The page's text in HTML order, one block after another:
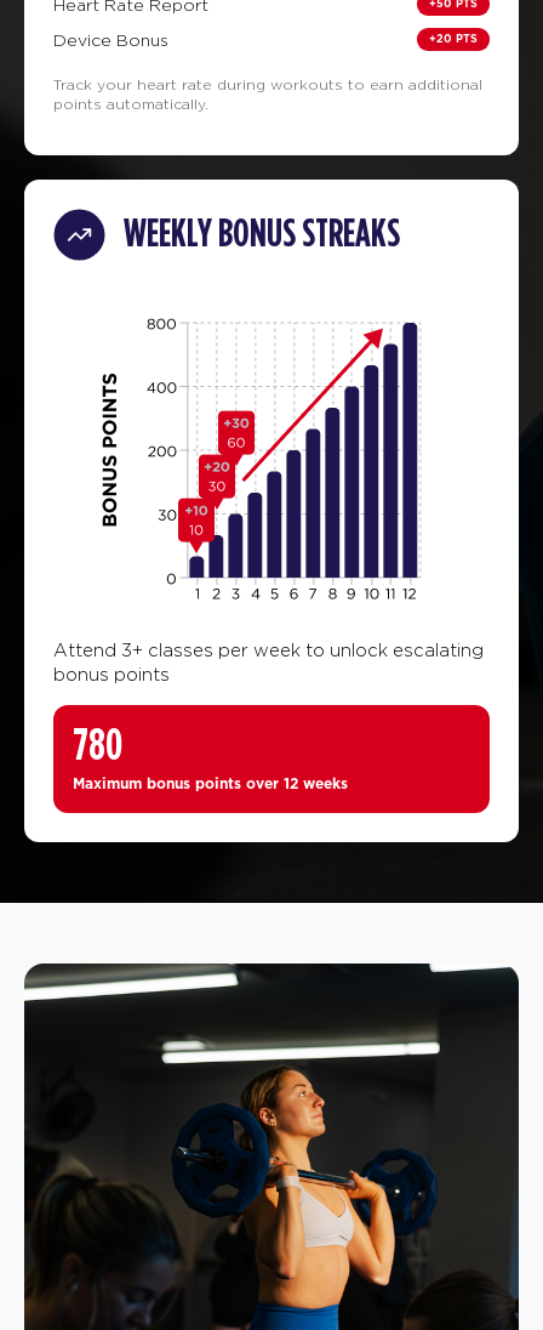
Heart Rate Report
Device Bonus +20 PTS
Track your heart rate during workouts to earn additional
points automatically.
WEEKLY BONUS STREAKS
Attend 3+ classes per week to unlock escalating
bonus points
780
Maximum bonus points over 12 weeks